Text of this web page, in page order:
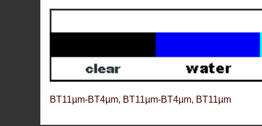
BT11µm-BT4µm, BT11µm-BT4µm, BT11µm